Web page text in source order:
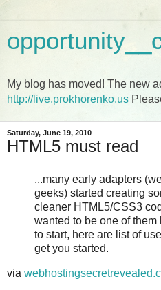
My blog has moved! The new
http://live.prokhorenko.us
Saturday, June 19, 2010
HTML5 must read
...many early adapters
geeks) started creating
cleaner HTML5/CSS3
wanted to be one of them
to start, here are list of
get you started.
via